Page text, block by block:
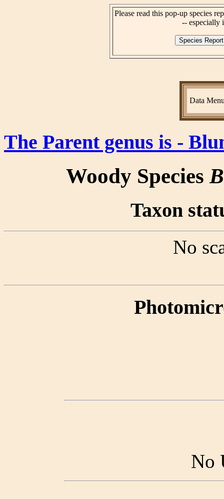
Please read this pop-up species
-- especially
Data
The Parent genus is -
Woody Species
Taxon
No
No